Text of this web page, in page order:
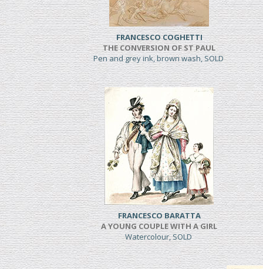
FRANCESCO COGHETTI
THE CONVERSION OF ST PAUL
Pen and grey ink, brown wash, SOLD
FRANCESCO BARATTA
A YOUNG COUPLE WITH A GIRL
Watercolour, SOLD